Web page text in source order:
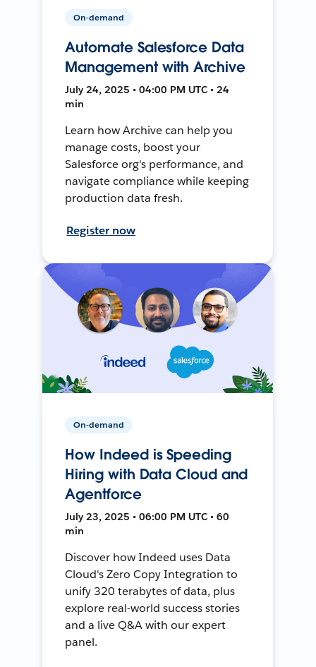
On-demand
Automate Salesforce Data
Management with Archive
July 24, 2025 • 04:00 PM UTC • 24
min
Learn how Archive can help you
manage costs, boost your
Salesforce org's performance, and
navigate compliance while keeping
production data fresh.
Register now
On-demand
How Indeed is Speeding
Hiring with Data Cloud and
Agentforce
July 23, 2025 • 06:00 PM UTC • 60
min
Discover how Indeed uses Data
Cloud's Zero Copy Integration to
unify 320 terabytes of data, plus
explore real-world success stories
and a live Q&A with our expert
panel.